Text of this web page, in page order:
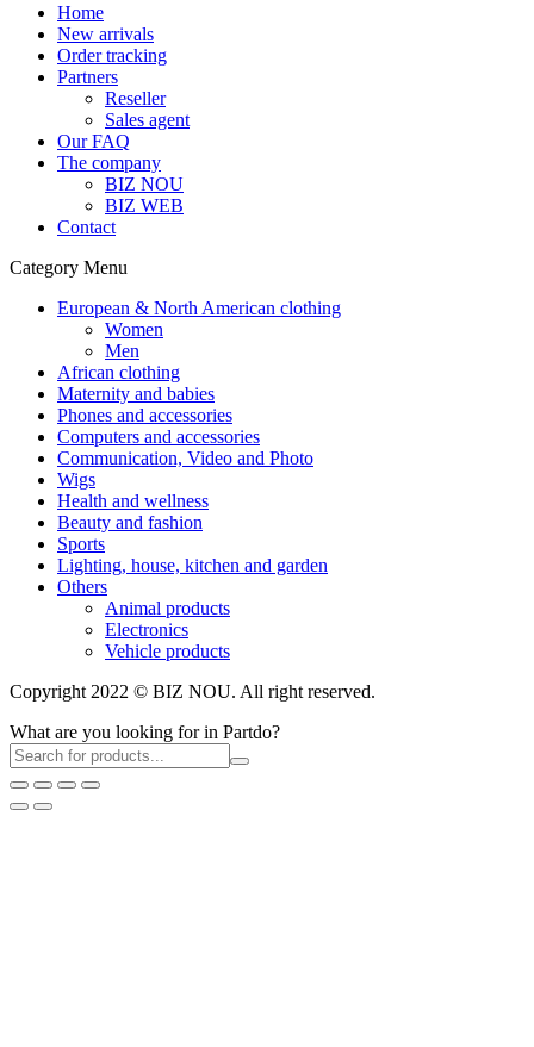
Home
New arrivals
Order tracking
Partners
Reseller
Sales agent
Our FAQ
The company
BIZ NOU
BIZ WEB
Contact
Category Menu
European & North American clothing
Women
Men
African clothing
Maternity and babies
Phones and accessories
Computers and accessories
Communication, Video and Photo
Wigs
Health and wellness
Beauty and fashion
Sports
Lighting, house, kitchen and garden
Others
Animal products
Electronics
Vehicle products
Copyright 2022 © BIZ NOU. All right reserved.
What are you looking for in Partdo?